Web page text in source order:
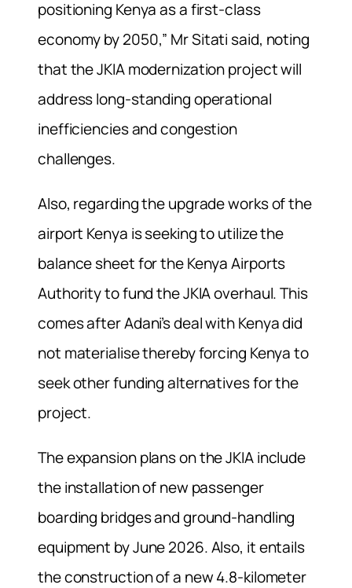
positioning Kenya as a first-class
economy by 2050,” Mr Sitati said, noting
that the JKIA modernization project will
address long-standing operational
inefficiencies and congestion
challenges.
Also, regarding the upgrade works of the
airport Kenya is seeking to utilize the
balance sheet for the Kenya Airports
Authority to fund the JKIA overhaul. This
comes after Adani’s deal with Kenya did
not materialise thereby forcing Kenya to
seek other funding alternatives for the
project.
The expansion plans on the JKIA include
the installation of new passenger
boarding bridges and ground-handling
equipment by June 2026. Also, it entails
the construction of a new 4.8-kilometer